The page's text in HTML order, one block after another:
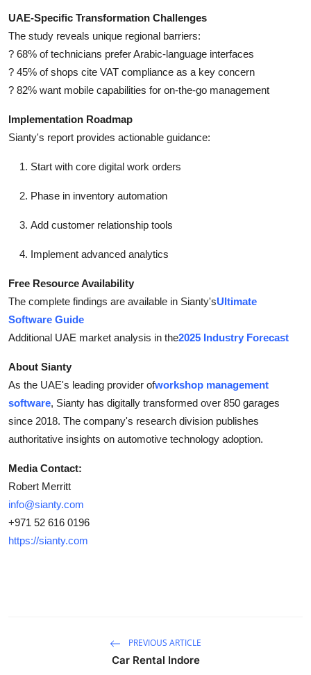
UAE-Specific Transformation Challenges
The study reveals unique regional barriers:
? 68% of technicians prefer Arabic-language interfaces
? 45% of shops cite VAT compliance as a key concern
? 82% want mobile capabilities for on-the-go management
Implementation Roadmap
Sianty's report provides actionable guidance:
Start with core digital work orders
Phase in inventory automation
Add customer relationship tools
Implement advanced analytics
Free Resource Availability
The complete findings are available in Sianty'sUltimate
Software Guide
Additional UAE market analysis in the2025 Industry Forecast
About Sianty
As the UAE's leading provider ofworkshop management
software, Sianty has digitally transformed over 850 garages
since 2018. The company's research division publishes
authoritative insights on automotive technology adoption.
Media Contact:
Robert Merritt
info@sianty.com
+971 52 616 0196
https://sianty.com
PREVIOUS ARTICLE
Car Rental Indore